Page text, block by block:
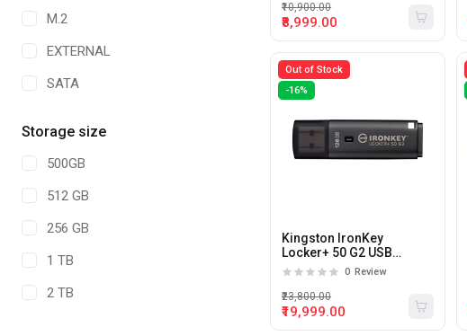
M.2
EXTERNAL
SATA
Storage size
500GB
512 GB
256 GB
1 TB
2 TB
₹8,999.00
₹10,900.00
Out of Stock
-16%
Kingston IronKey
Locker+ 50 G2 USB
128GB Flash Drive
0 Review
₹19,999.00
₹23,800.00